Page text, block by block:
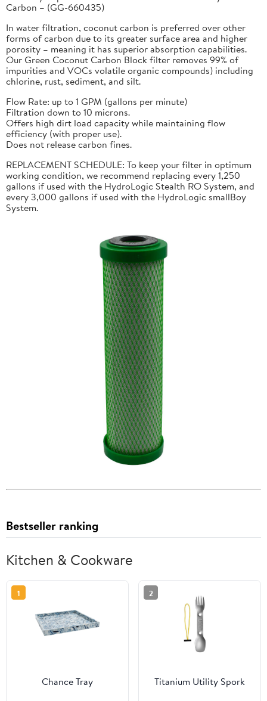
Carbon – (GG-660435)
In water filtration, coconut carbon is preferred over other
forms of carbon due to its greater surface area and higher
porosity – meaning it has superior absorption capabilities.
Our Green Coconut Carbon Block filter removes 99% of
impurities and VOCs volatile organic compounds) including
chlorine, rust, sediment, and silt.
Flow Rate: up to 1 GPM (gallons per minute)
Filtration down to 10 microns.
Offers high dirt load capacity while maintaining flow
efficiency (with proper use).
Does not release carbon fines.
REPLACEMENT SCHEDULE: To keep your filter in optimum
working condition, we recommend replacing every 1,250
gallons if used with the HydroLogic Stealth RO System, and
every 3,000 gallons if used with the HydroLogic smallBoy
System.
Bestseller ranking
Kitchen & Cookware
1
Chance Tray
2
Titanium Utility Spork